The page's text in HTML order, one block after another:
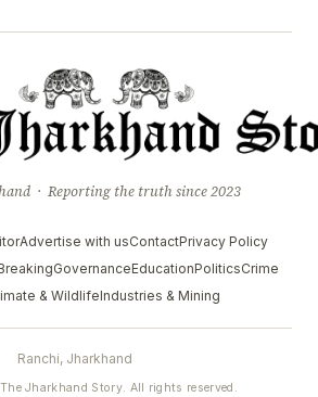
· Reporting the truth since 2023
Advertise with usContactPrivacy Policy
GovernanceEducationPoliticsCrime
& WildlifeIndustries & Mining
Ranchi, Jharkhand
Jharkhand Story. All rights reserved.